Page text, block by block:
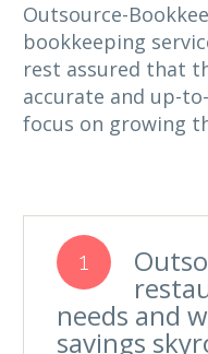
Outsource-
bookkeeping
rest assured that
accurate and up-
focus on growing
1
needs and
savings